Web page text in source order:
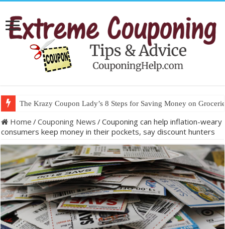
The Krazy Coupon Lady’s 8 Steps for Saving Money on
Home /Couponing News /Couponing can help inflation-weary
consumers keep money in their pockets, say discount hunters